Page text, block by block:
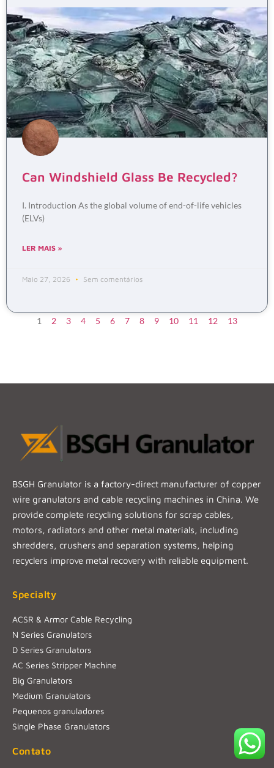
Can Windshield Glass Be Recycled?
I. Introduction As the global volume of end-of-life vehicles
(ELVs)
LER MAIS »
Maio 27, 2026 Sem comentários
1 2 3 4 5 6 7 8 9 10 11 12 13
BSGH Granulator is a factory-direct manufacturer of copper
wire granulators and cable recycling machines in China. We
provide complete recycling solutions for scrap cables,
motors, radiators and other metal materials, including
shredders, crushers and separation systems, helping
recyclers improve metal recovery with reliable equipment.
Specialty
ACSR & Armor Cable Recycling
N Series Granulators
D Series Granulators
AC Series Stripper Machine
Big Granulators
Medium Granulators
Pequenos granuladores
Single Phase Granulators
Contato